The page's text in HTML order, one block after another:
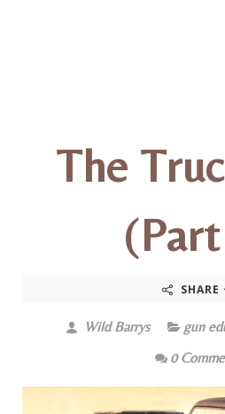
The
SHARE
Wild Barrys gun
0